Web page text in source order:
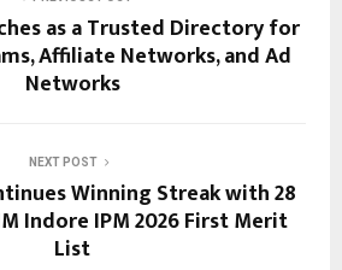
as a Trusted Directory for
Affiliate Networks, and Ad
Networks
NEXT POST
Winning Streak with 28
Indore IPM 2026 First Merit
List